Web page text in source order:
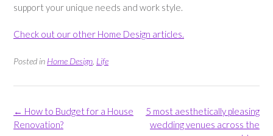
support your unique needs and work style.
Check out our other Home Design articles.
Posted in Home Design Life
Post
navigation
5 most aesthetically pleasing
wedding venues across the
← How to Budget for a House
Renovation?